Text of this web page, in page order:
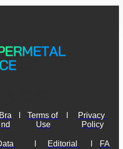
Bra
nd
Terms of
Use
Privacy
Policy
Editorial
FA